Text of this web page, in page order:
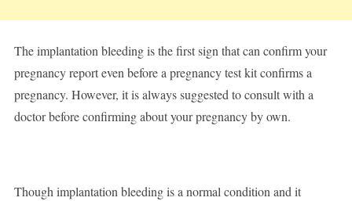
The implantation bleeding is the first sign that can confirm your
pregnancy report even before a pregnancy test kit confirms a
pregnancy. However, it is always suggested to consult with a
doctor before confirming about your pregnancy by own.
Though implantation bleeding is a normal condition and it